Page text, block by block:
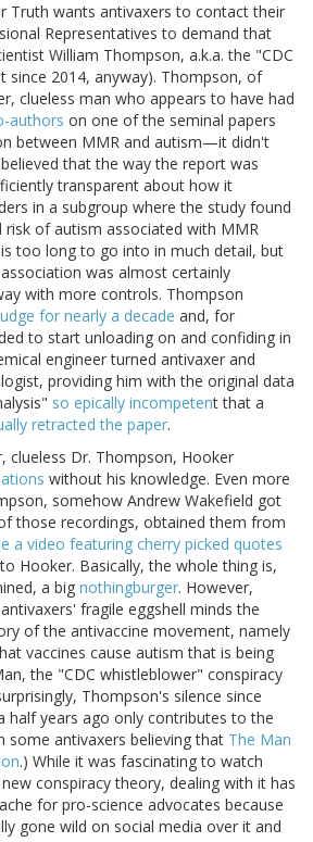
Truth wants antivaxers to contact their
Representatives to demand that
William Thompson, a.k.a. the "CDC
since 2014, anyway). Thompson, of
clueless man who appears to have had
authors on one of the seminal papers
between MMR and autism—it didn't
that the way the report was
transparent about how it
in a subgroup where the study found
risk of autism associated with MMR
too long to go into in much detail, but
was almost certainly
with more controls. Thompson
for nearly a decade and, for
to start unloading on and confiding in
engineer turned antivaxer and
providing him with the original data
so epically incompetent that a
retracted the paper.
clueless Dr. Thompson, Hooker
without his knowledge. Even more
somehow Andrew Wakefield got
those recordings, obtained them from
a video featuring cherry picked quotes
to Hooker. Basically, the whole thing is,
a big nothingburger. However,
fragile eggshell minds the
of the antivaccine movement, namely
vaccines cause autism that is being
the "CDC whistleblower" conspiracy
Thompson's silence since
half years ago only contributes to the
some antivaxers believing that The Man
.) While it was fascinating to watch
conspiracy theory, dealing with it has
for pro-science advocates because
gone wild on social media over it and